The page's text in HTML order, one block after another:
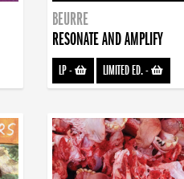
BEURRE
RESONATE AND AMPLIFY
LP- LIMITED ED.-